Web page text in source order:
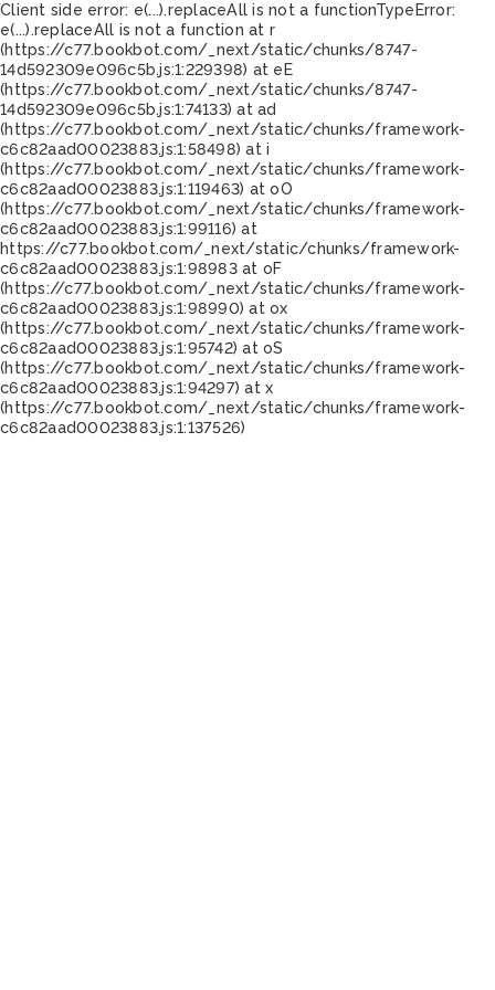
Client side error: e(...).replaceAll is not a functionTypeError:
e(...).replaceAll is not a function at r
(https://c77.bookbot.com/_next/static/chunks/8747-
14d592309e096c5b.js:1:229398) at eE
(https://c77.bookbot.com/_next/static/chunks/8747-
14d592309e096c5b.js:1:74133) at ad
(https://c77.bookbot.com/_next/static/chunks/framework-
c6c82aad00023883.js:1:58498) at i
(https://c77.bookbot.com/_next/static/chunks/framework-
c6c82aad00023883.js:1:119463) at oO
(https://c77.bookbot.com/_next/static/chunks/framework-
c6c82aad00023883.js:1:99116) at
https://c77.bookbot.com/_next/static/chunks/framework-
c6c82aad00023883.js:1:98983 at oF
(https://c77.bookbot.com/_next/static/chunks/framework-
c6c82aad00023883.js:1:98990) at ox
(https://c77.bookbot.com/_next/static/chunks/framework-
c6c82aad00023883.js:1:95742) at oS
(https://c77.bookbot.com/_next/static/chunks/framework-
c6c82aad00023883.js:1:94297) at x
(https://c77.bookbot.com/_next/static/chunks/framework-
c6c82aad00023883.js:1:137526)